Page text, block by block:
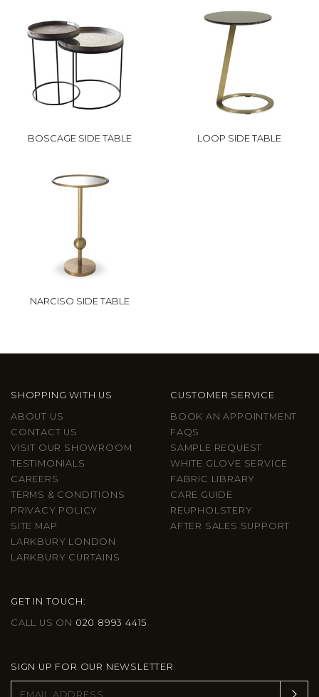
BOSCAGE SIDE TABLE LOOP SIDE TABLE
NARCISO SIDE TABLE
SHOPPING WITH US
ABOUT US
CONTACT US
VISIT OUR SHOWROOM
TESTIMONIALS
CAREERS
TERMS & CONDITIONS
PRIVACY POLICY
SITE MAP
LARKBURY LONDON
LARKBURY CURTAINS
CUSTOMER SERVICE
BOOK AN APPOINTMENT
FAQS
SAMPLE REQUEST
WHITE GLOVE SERVICE
FABRIC LIBRARY
CARE GUIDE
REUPHOLSTERY
AFTER SALES SUPPORT
GET IN TOUCH:
CALL US ON 020 8993 4415
SIGN UP FOR OUR NEWSLETTER